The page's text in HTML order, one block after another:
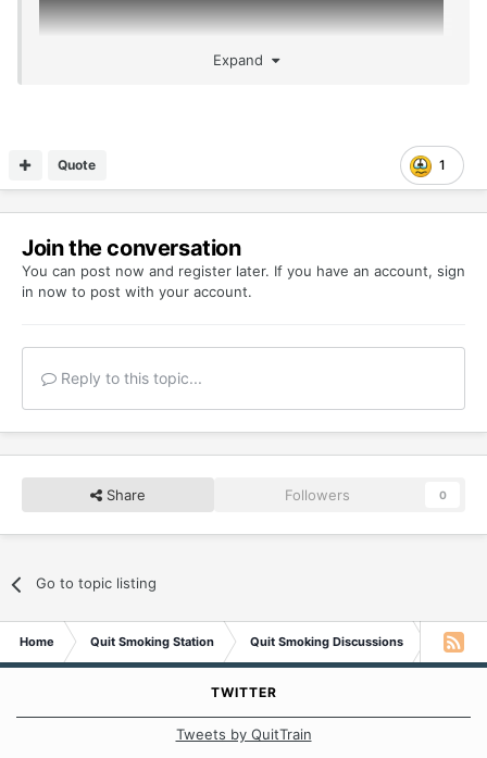
Expand
1
Quote
Join the conversation
You can post now and register later. If you have an account, sign
in now to post with your account.
Reply to this topic...
Share Followers 0
Go to topic listing
Home Quit Smoking Station Quit Smoking Discussions
TWITTER
Tweets by QuitTrain